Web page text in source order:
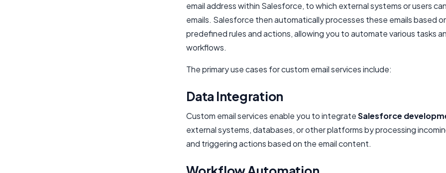
email address within Salesforce, to which external systems or users
emails. Salesforce then automatically processes these emails based
predefined rules and actions, allowing you to automate various tasks
workflows.
The primary use cases for custom email services include:
Data Integration
Custom email services enable you to integrateSalesforce
external systems, databases, or other platforms by processing
and triggering actions based on the email content.